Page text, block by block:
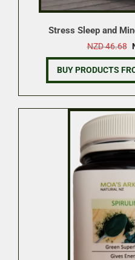
Stress Sleep and
NZD46.68
BUY PRODUCTS